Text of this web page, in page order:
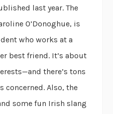
last year. The
O’Donoghue, is
who works at a
best friend. It’s about
there’s tons
concerned. Also, the
some fun Irish slang